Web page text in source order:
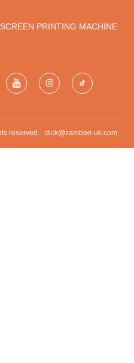
SCREEN PRINTING MACHINE
reserved. dick@zamboo-uk.com